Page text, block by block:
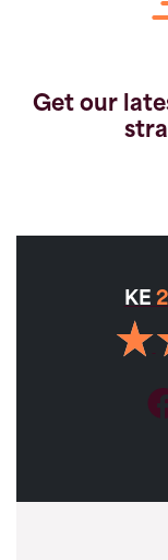
Get our
KE